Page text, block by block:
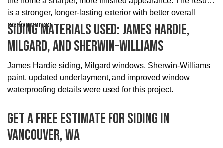
is a stronger, longer-lasting exterior with better overall
performance.
Siding Materials Used: James Hardie,
Milgard, And Sherwin-Williams
James Hardie siding, Milgard windows, Sherwin-Williams
paint, updated underlayment, and improved window
waterproofing details were used for this project.
Get A Free Estimate For Siding In
Vancouver, WA